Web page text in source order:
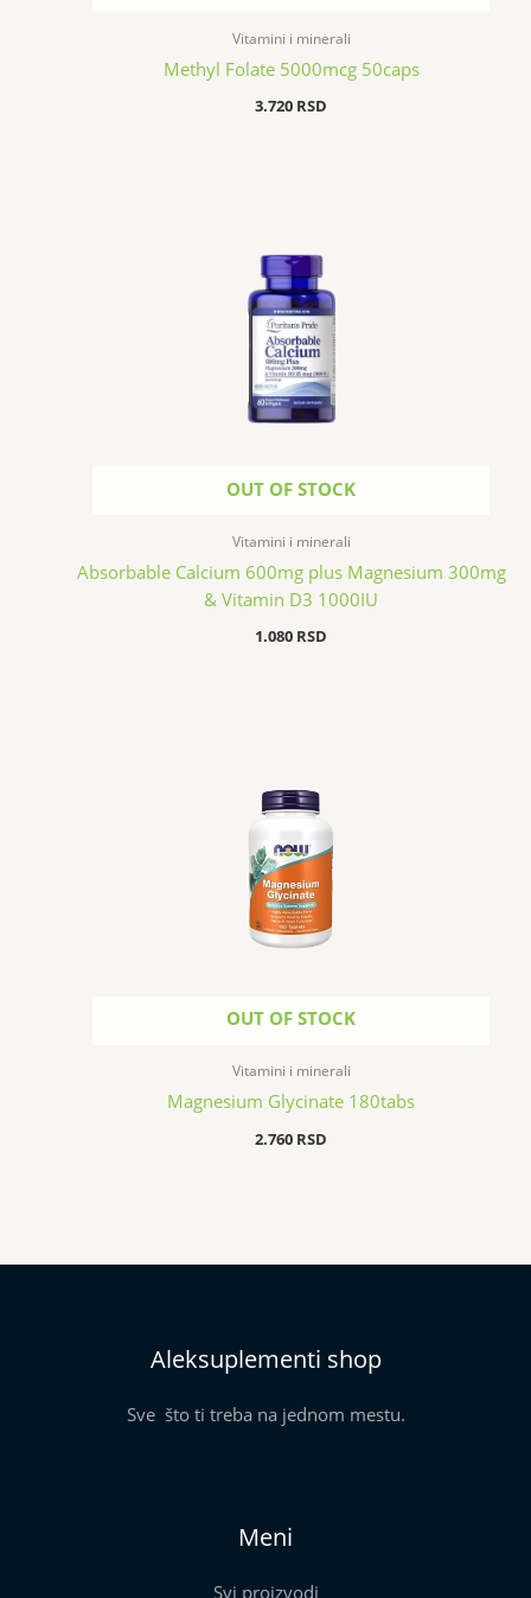
Vitamini i minerali
Methyl Folate 5000mcg 50caps
3.720 RSD
OUT OF STOCK
Vitamini i minerali
Absorbable Calcium 600mg plus Magnesium 300mg
& Vitamin D3 1000IU
1.080 RSD
OUT OF STOCK
Vitamini i minerali
Magnesium Glycinate 180tabs
2.760 RSD
Aleksuplementi shop
Sve što ti treba na jednom mestu.
Meni
Svi proizvodi